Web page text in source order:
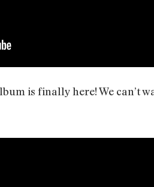
is finally here! We can’t